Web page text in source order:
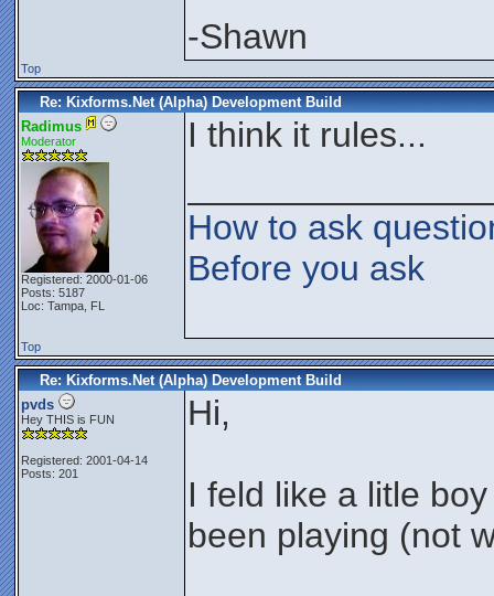
-Shawn
Top
Re: Kixforms.Net (Alpha) Development Build
Radimus
Moderator
Registered: 2000-01-06
Posts: 5187
Loc: Tampa, FL
I think it rules...
How to ask
Before you ask
Top
Re: Kixforms.Net (Alpha) Development Build
pvds
Hey THIS is FUN
Registered: 2001-04-14
Posts: 201
Hi,
I feld like a litle
been playing (not